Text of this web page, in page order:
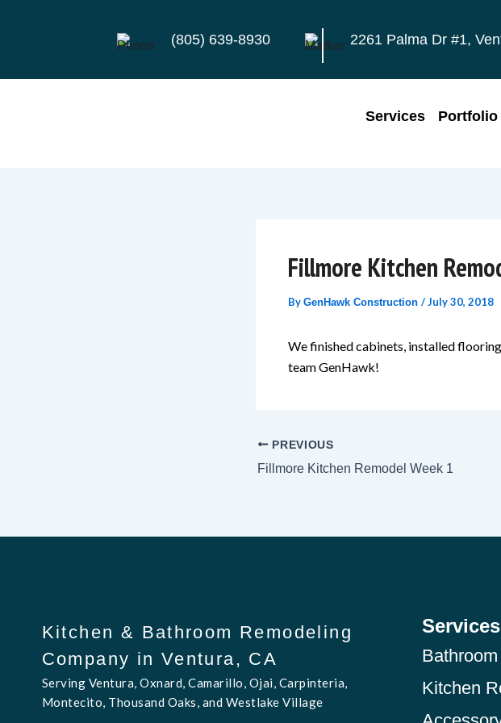
(805) 639-8930 2261 Palma Dr #1,
Services Portfolio
Fillmore Kitchen
By GenHawk Construction /July 30, 2018
We finished cabinets, installed
team GenHawk!
PREVIOUS
Fillmore Kitchen Remodel Week 1
Kitchen & Bathroom Remodeling
Company in Ventura, CA
Serving Ventura, Oxnard, Camarillo, Ojai, Carpinteria,
Montecito, Thousand Oaks, and Westlake Village
Services
Kitchen